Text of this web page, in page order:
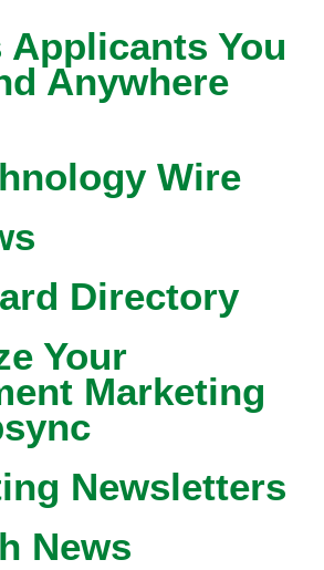
Applicants You
Anywhere
Wire
Directory
Your
Marketing
Newsletters
News